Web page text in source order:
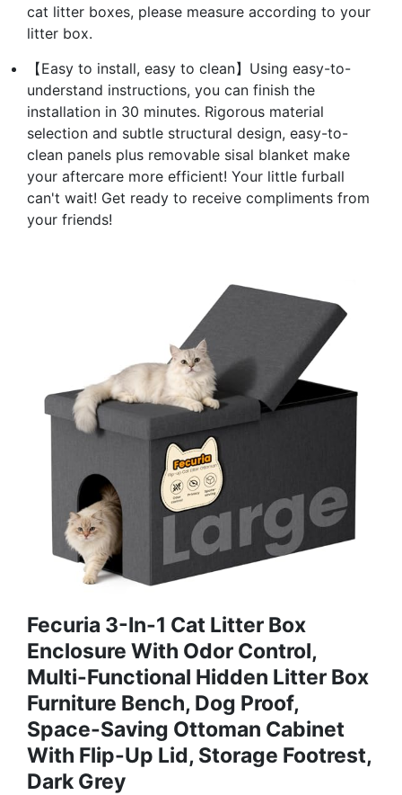
cat litter boxes, please measure according to your
litter box.
【Easy to install, easy to clean】Using easy-to-
understand instructions, you can finish the
installation in 30 minutes. Rigorous material
selection and subtle structural design, easy-to-
clean panels plus removable sisal blanket make
your aftercare more efficient! Your little furball
can't wait! Get ready to receive compliments from
your friends!
Fecuria 3-In-1 Cat Litter Box
Enclosure With Odor Control,
Multi-Functional Hidden Litter Box
Furniture Bench, Dog Proof,
Space-Saving Ottoman Cabinet
With Flip-Up Lid, Storage Footrest,
Dark Grey